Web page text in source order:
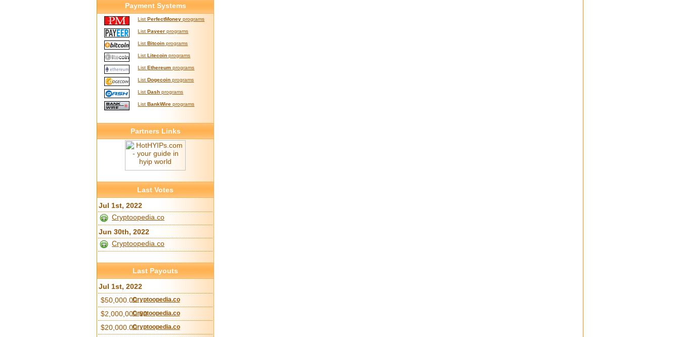
Payment Systems
ListPerfectMoney programs
ListPayeer programs
ListBitcoin programs
ListLitecoin programs
ListEthereum programs
ListDogecoin programs
ListDash programs
ListBankWire programs
Partners Links
Last Votes
Jul 1st, 2022
Cryptoopedia.co
Jun 30th, 2022
Cryptoopedia.co
Last Payouts
Jul 1st, 2022
$50,000.00Cryptoopedia.co
$2,000,000.00Cryptoopedia.co
$20,000.00Cryptoopedia.co